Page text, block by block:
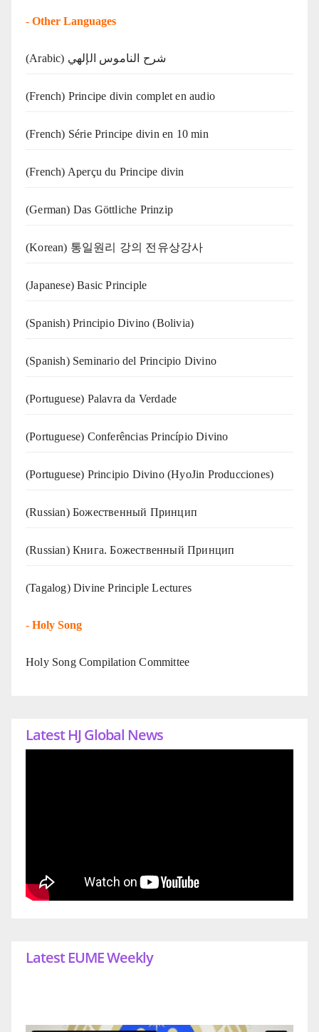
- Other Languages
(Arabic) شرح الناموس الإلهي
(French) Principe divin complet en audio
(French) Série Principe divin en 10 min
(French) Aperçu du Principe divin
(German) Das Göttliche Prinzip
(Korean) 통일원리 강의 전유상강사
(Japanese) Basic Principle
(Spanish) Principio Divino (Bolivia)
(Spanish) Seminario del Principio Divino
(‍‍Portuguese) Palavra da Verdade
(Portuguese) Conferências Princípio Divino
(Portuguese) Principio Divino (HyoJin Producciones)
(Russian) Божественный Принцип
(Russian) Книга. Божественный Принцип
(Tagalog) Divine Principle Lectures
- Holy Song
Holy Song Compilation Committee
Latest HJ Global News
Latest EUME Weekly